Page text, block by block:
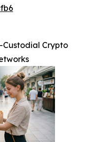
Crypto